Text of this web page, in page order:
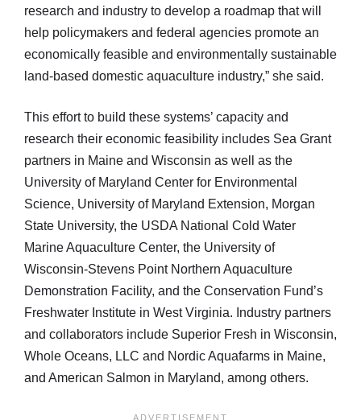
research and industry to develop a roadmap that will
help policymakers and federal agencies promote an
economically feasible and environmentally sustainable
land-based domestic aquaculture industry,” she said.
This effort to build these systems’ capacity and
research their economic feasibility includes Sea Grant
partners in Maine and Wisconsin as well as the
University of Maryland Center for Environmental
Science, University of Maryland Extension, Morgan
State University, the USDA National Cold Water
Marine Aquaculture Center, the University of
Wisconsin-Stevens Point Northern Aquaculture
Demonstration Facility, and the Conservation Fund’s
Freshwater Institute in West Virginia. Industry partners
and collaborators include Superior Fresh in Wisconsin,
Whole Oceans, LLC and Nordic Aquafarms in Maine,
and American Salmon in Maryland, among others.